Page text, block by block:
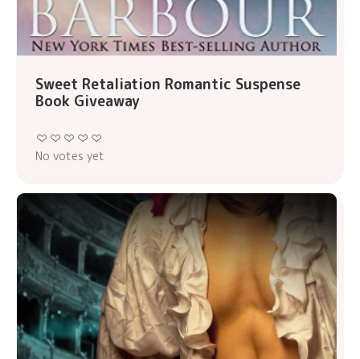
Sweet Retaliation Romantic Suspense
Book Giveaway
No votes yet